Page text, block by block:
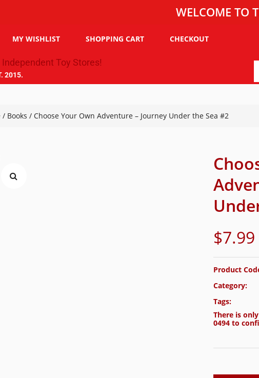
WELCOME TO THE
MY WISHLIST SHOPPING CART CHECKOUT
2015.
/ Books / Choose Your Own Adventure – Journey Under the Sea #2
$7.99
Product
Category:
Tags:
There is
0494to